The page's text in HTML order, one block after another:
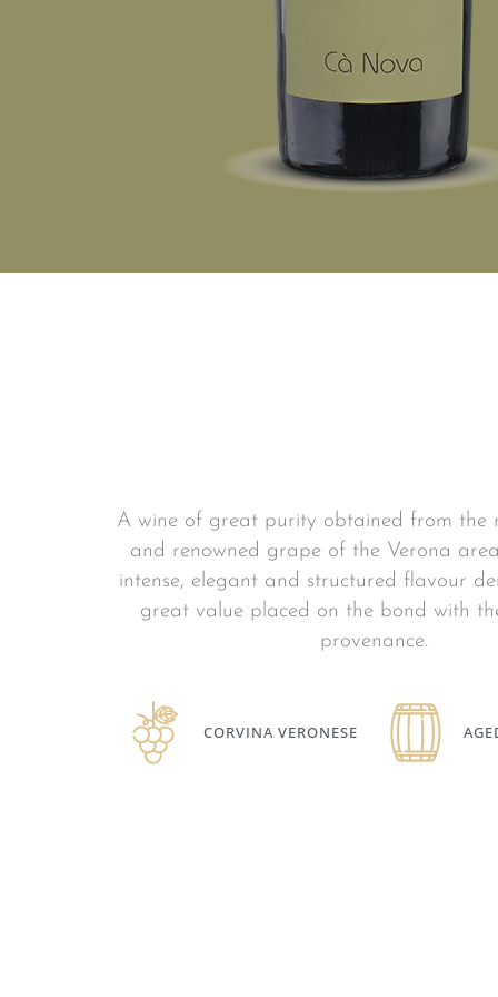
A wine of great purity obtained from the
and renowned grape of the Verona
intense, elegant and structured flavour
great value placed on the bond with
provenance.
CORVINA VERONESE